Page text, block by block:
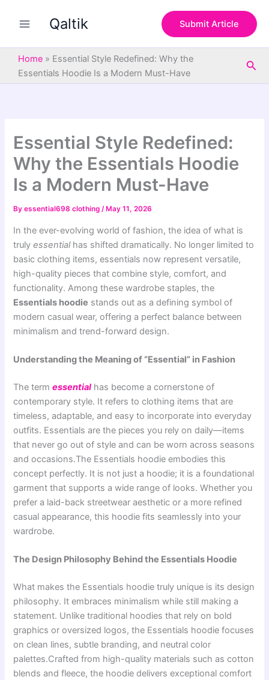
Qaltik Submit Article
Home » Essential Style Redefined: Why the
Essentials Hoodie Is a Modern Must-Have
Essential Style Redefined:
Why the Essentials Hoodie
Is a Modern Must-Have
Byessential698 clothing/ May 11, 2026
In the ever-evolving world of fashion, the idea of what is
trulyessentialhas shifted dramatically. No longer limited to
basic clothing items, essentials now represent versatile,
high-quality pieces that combine style, comfort, and
functionality. Among these wardrobe staples, the
Essentials hoodie stands out as a defining symbol of
modern casual wear, offering a perfect balance between
minimalism and trend-forward design.
Understanding the Meaning of “Essential” in Fashion
The termessential has become a cornerstone of
contemporary style. It refers to clothing items that are
timeless, adaptable, and easy to incorporate into everyday
outfits. Essentials are the pieces you rely on daily—items
that never go out of style and can be worn across seasons
and occasions.The Essentials hoodie embodies this
concept perfectly. It is not just a hoodie; it is a foundational
garment that supports a wide range of looks. Whether you
prefer a laid-back streetwear aesthetic or a more refined
casual appearance, this hoodie fits seamlessly into your
wardrobe.
The Design Philosophy Behind the Essentials Hoodie
What makes the Essentials hoodie truly unique is its design
philosophy. It embraces minimalism while still making a
statement. Unlike traditional hoodies that rely on bold
graphics or oversized logos, the Essentials hoodie focuses
on clean lines, subtle branding, and neutral color
palettes.Crafted from high-quality materials such as cotton
blends and fleece, the hoodie delivers exceptional comfort